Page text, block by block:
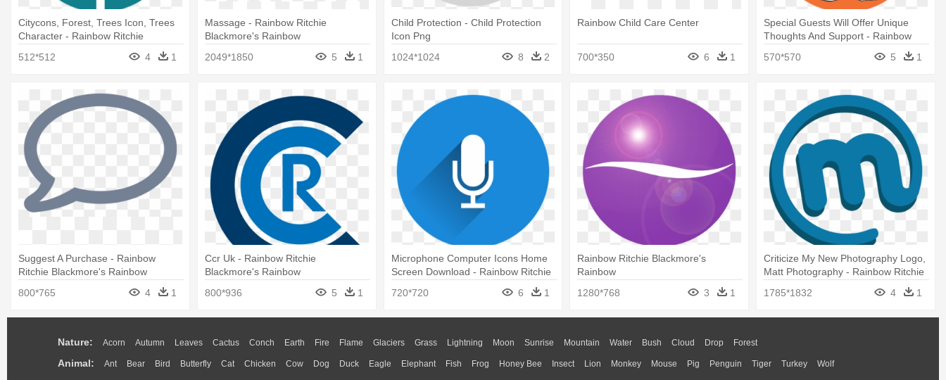
Citycons, Forest, Trees Icon, Trees
Character - Rainbow Ritchie
512*512 4 1
Massage - Rainbow Ritchie
Blackmore's Rainbow
2049*1850
5 1
Child Protection - Child Protection
Icon Png
1024*1024
8 2
Rainbow Child Care Center
700*350 6 1
Special Guests Will Offer Unique
Thoughts And Support - Rainbow
570*570 5 1
Suggest A Purchase - Rainbow
Ritchie Blackmore's Rainbow
800*765
4 1
Ccr Uk - Rainbow Ritchie
Blackmore's Rainbow
800*936
5 1
Microphone Computer Icons Home
Screen Download - Rainbow Ritchie
720*720 6 1
Rainbow Ritchie Blackmore's
Rainbow
1280*768
3 1
Criticize My New Photography Logo,
Matt Photography - Rainbow Ritchie
1785*1832 4 1
Nature: Acorn Autumn Leaves Cactus Conch Earth Fire Flame Glaciers Grass Lightning Moon Sunrise Mountain Water Bush Cloud Drop Forest
Animal: Ant Bear Bird Butterfly Cat Chicken Cow Dog Duck Eagle Elephant Fish Frog Honey Bee Insect Lion Monkey Mouse Pig Penguin Tiger Turkey Wolf